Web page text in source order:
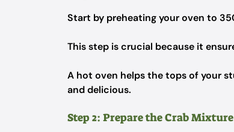
Start by preheating your oven to
This step is crucial because it
A hot oven helps the tops of your
and delicious.
Step 2: Prepare the Crab Mixture